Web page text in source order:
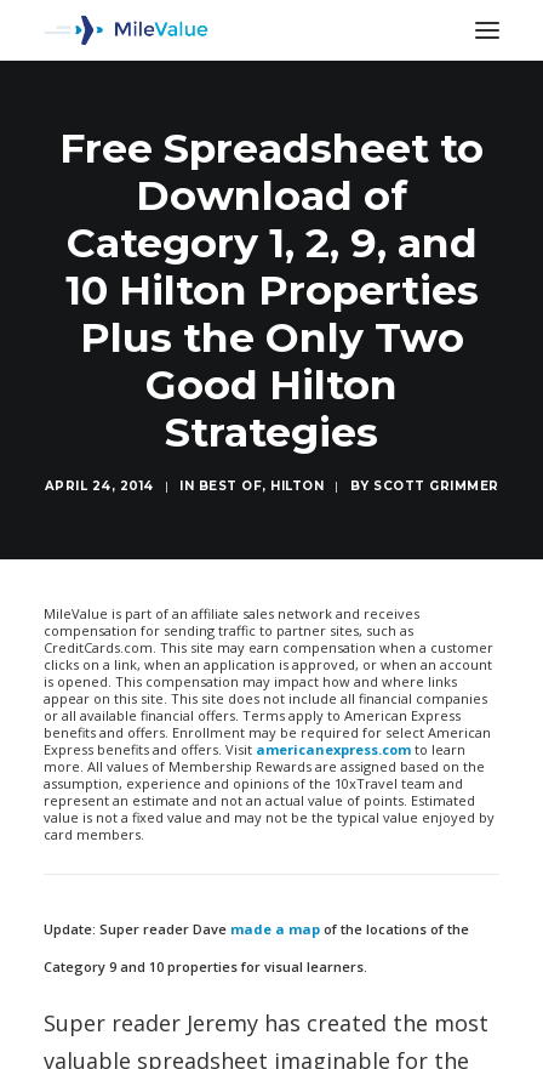
Free Spreadsheet to
Download of
Category 1, 2, 9, and
10 Hilton Properties
Plus the Only Two
Good Hilton
Strategies
APRIL 24, 2014 | IN BEST OF, HILTON | BY SCOTT GRIMMER
MileValue is part of an affiliate sales network and receives
compensation for sending traffic to partner sites, such as
CreditCards.com. This site may earn compensation when a customer
clicks on a link, when an application is approved, or when an account
is opened. This compensation may impact how and where links
appear on this site. This site does not include all financial companies
or all available financial offers. Terms apply to American Express
benefits and offers. Enrollment may be required for select American
Express benefits and offers. Visit americanexpress.com to learn
more. All values of Membership Rewards are assigned based on the
assumption, experience and opinions of the 10xTravel team and
represent an estimate and not an actual value of points. Estimated
value is not a fixed value and may not be the typical value enjoyed by
card members.
Update: Super reader Dave made a map of the locations of the
Category 9 and 10 properties for visual learners.
Super reader Jeremy has created the most
valuable spreadsheet imaginable for the